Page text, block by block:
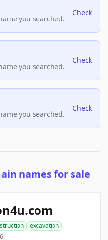
you searched.
Check
you searched.
Check
you searched.
Check
names for sale
excavation